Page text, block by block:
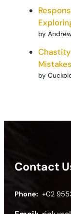
by
by
Contact
Phone: +02